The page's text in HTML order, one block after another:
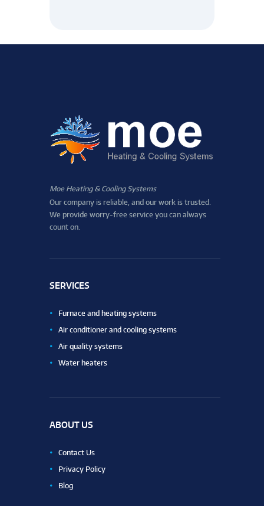
Moe Heating & Cooling Systems
Our company is reliable, and our work is trusted.
We provide worry-free service you can always
count on.
SERVICES
Furnace and heating systems
Air conditioner and cooling systems
Air quality systems
Water heaters
ABOUT US
Contact Us
Privacy Policy
Blog